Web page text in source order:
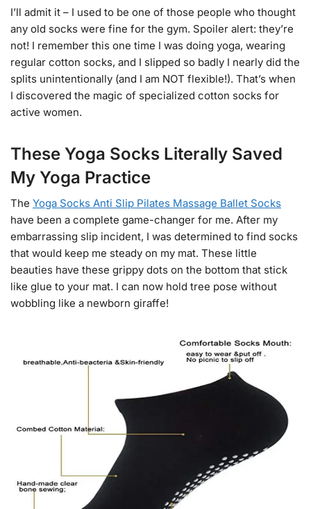
I’ll admit it – I used to be one of those people who thought
any old socks were fine for the gym. Spoiler alert: they’re
not! I remember this one time I was doing yoga, wearing
regular cotton socks, and I slipped so badly I nearly did the
splits unintentionally (and I am NOT flexible!). That’s when
I discovered the magic of specialized cotton socks for
active women.
These Yoga Socks Literally Saved
My Yoga Practice
The Yoga Socks Anti Slip Pilates Massage Ballet Socks
have been a complete game-changer for me. After my
embarrassing slip incident, I was determined to find socks
that would keep me steady on my mat. These little
beauties have these grippy dots on the bottom that stick
like glue to your mat. I can now hold tree pose without
wobbling like a newborn giraffe!